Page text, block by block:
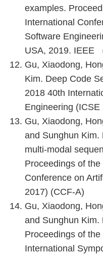
examples.
International
Software
USA, 2019. IEEE
Gu, Xiaodong,
Kim. Deep Code
2018 40th
Engineering
Gu, Xiaodong,
and Sunghun Kim.
multi-modal
Proceedings of
Conference on
2017) (CCF-A)
Gu, Xiaodong,
and Sunghun Kim.
Proceedings of
International